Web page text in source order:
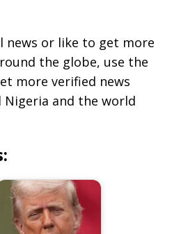
news or like to get more
the globe, use the
more verified news
Nigeria and the world